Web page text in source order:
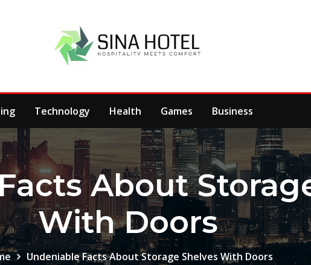
Technology Health Games Business
About
With Doors
Undeniable Facts About Storage Shelves With Doors